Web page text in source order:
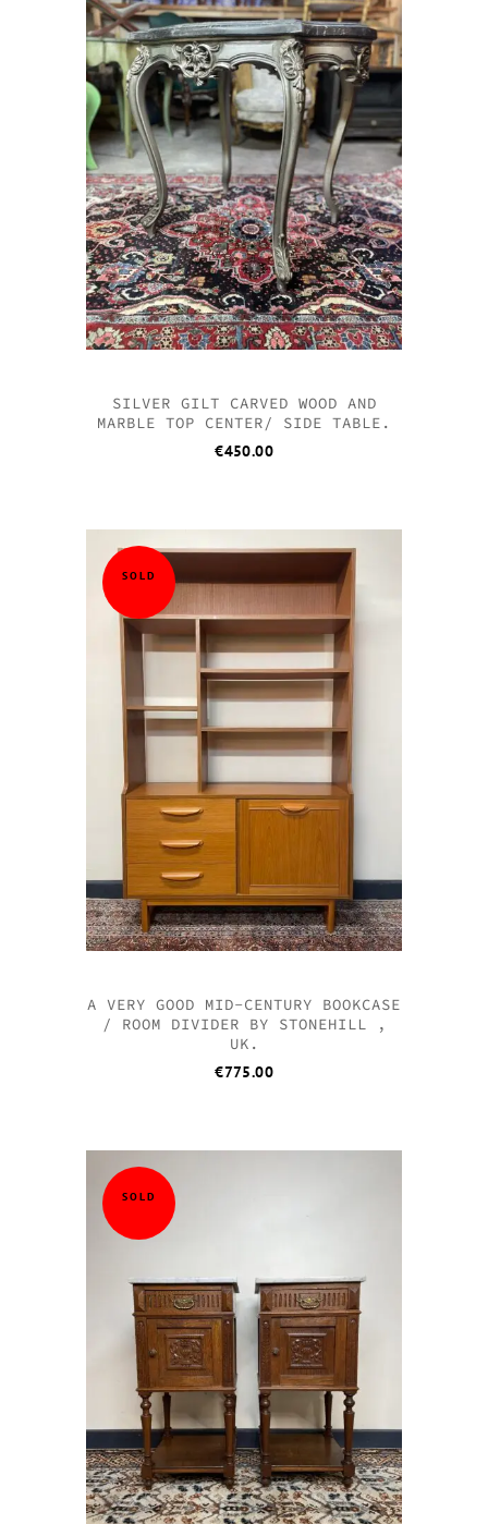
SILVER GILT CARVED WOOD AND
MARBLE TOP CENTER/ SIDE TABLE.
€450.00
SOLD
A VERY GOOD MID-CENTURY BOOKCASE
/ ROOM DIVIDER BY STONEHILL ,
UK.
€775.00
SOLD